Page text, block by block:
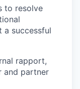
to resolve
a successful
rapport,
and partner